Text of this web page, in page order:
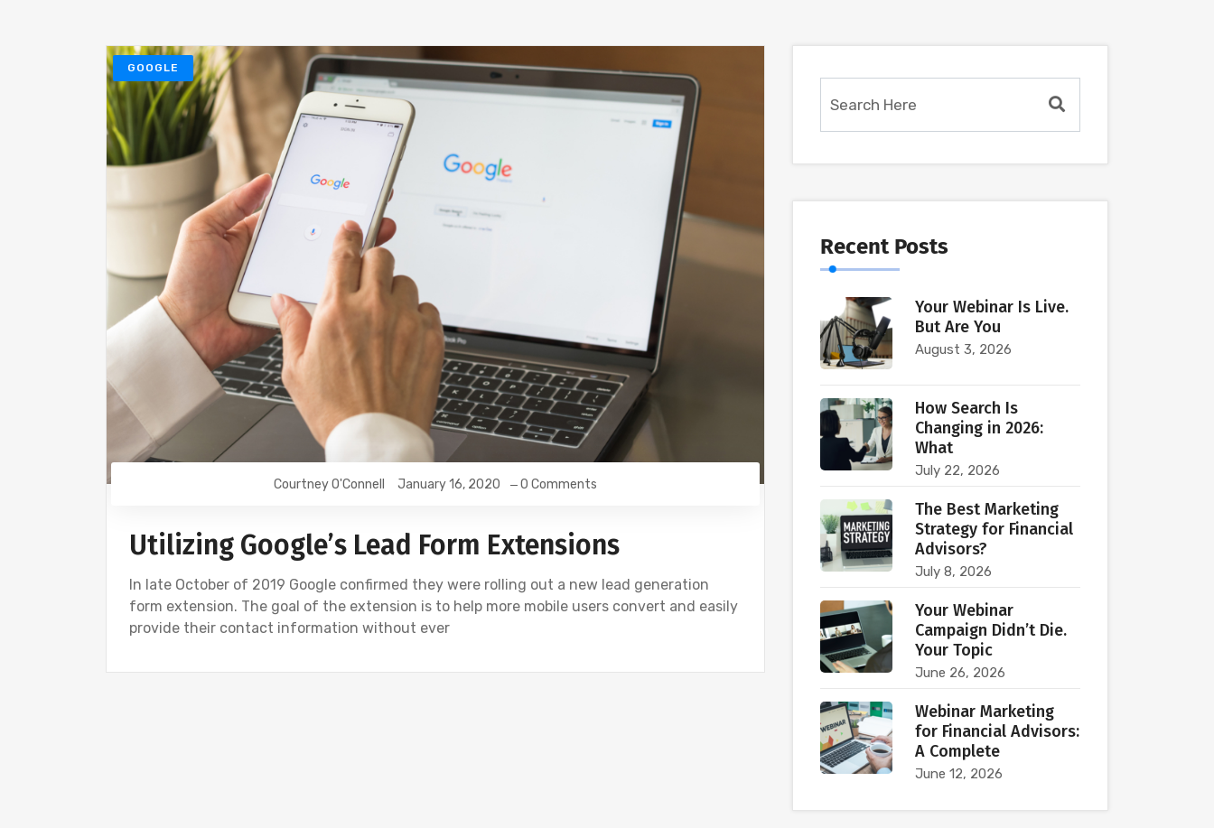
GOOGLE
Courtney O'Connell January 16, 2020 0 Comments
Utilizing Google’s Lead Form Extensions
In late October of 2019 Google confirmed they were rolling out a new lead generation
form extension. The goal of the extension is to help more mobile users convert and easily
provide their contact information without ever
Recent Posts
Your Webinar Is Live.
But Are You
August 3, 2026
How Search Is
Changing in 2026:
What
July 22, 2026
The Best Marketing
Strategy for Financial
Advisors?
July 8, 2026
Your Webinar
Campaign Didn’t Die.
Your Topic
June 26, 2026
Webinar Marketing
for Financial Advisors:
A Complete
June 12, 2026